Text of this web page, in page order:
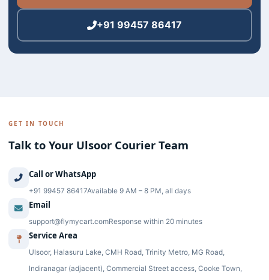
+91 99457 86417
GET IN TOUCH
Talk to Your Ulsoor Courier Team
Call or WhatsApp
+91 99457 86417Available 9 AM – 8 PM, all days
Email
support@flymycart.comResponse within 20 minutes
Service Area
Ulsoor, Halasuru Lake, CMH Road, Trinity Metro, MG Road,
Indiranagar (adjacent), Commercial Street access, Cooke Town,